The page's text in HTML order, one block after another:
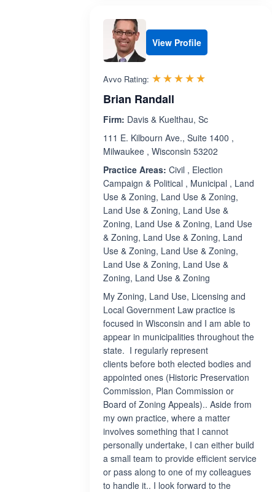
View Profile
Avvo Rating: ☆☆☆☆☆
★★★★★
Brian Randall
Firm: Davis & Kuelthau, Sc
111 E. Kilbourn Ave., Suite 1400 ,
Milwaukee , Wisconsin 53202
Practice Areas: Civil , Election
Campaign & Political , Municipal , Land
Use & Zoning, Land Use & Zoning,
Land Use & Zoning, Land Use &
Zoning, Land Use & Zoning, Land Use
& Zoning, Land Use & Zoning, Land
Use & Zoning, Land Use & Zoning,
Land Use & Zoning, Land Use &
Zoning, Land Use & Zoning
My Zoning, Land Use, Licensing and
Local Government Law practice is
focused in Wisconsin and I am able to
appear in municipalities throughout the
state. I regularly represent
clients before both elected bodies and
appointed ones (Historic Preservation
Commission, Plan Commission or
Board of Zoning Appeals).. Aside from
my own practice, where a matter
involves something that I cannot
personally undertake, I can either build
a small team to provide efficient service
or pass along to one of my colleagues
to handle it.. I look forward to the